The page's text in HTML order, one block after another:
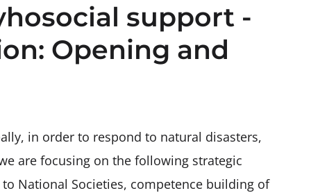
support -
Opening and
in order to respond to natural disasters,
are focusing on the following strategic
National Societies, competence building of